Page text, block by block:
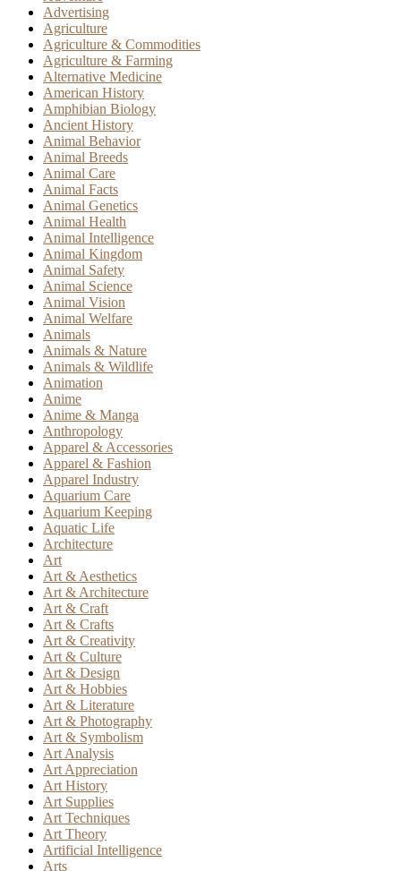
Advertising
Agriculture
Agriculture & Commodities
Agriculture & Farming
Alternative Medicine
American History
Amphibian Biology
Ancient History
Animal Behavior
Animal Breeds
Animal Care
Animal Facts
Animal Genetics
Animal Health
Animal Intelligence
Animal Kingdom
Animal Safety
Animal Science
Animal Vision
Animal Welfare
Animals
Animals & Nature
Animals & Wildlife
Animation
Anime
Anime & Manga
Anthropology
Apparel & Accessories
Apparel & Fashion
Apparel Industry
Aquarium Care
Aquarium Keeping
Aquatic Life
Architecture
Art
Art & Aesthetics
Art & Architecture
Art & Craft
Art & Crafts
Art & Creativity
Art & Culture
Art & Design
Art & Hobbies
Art & Literature
Art & Photography
Art & Symbolism
Art Analysis
Art Appreciation
Art History
Art Supplies
Art Techniques
Art Theory
Artificial Intelligence
Arts